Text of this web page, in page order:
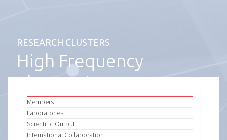
RESEARCH CLUSTERS
High Frequency
Electronics
Members
Laboratories
Scientific Output
International Collaboration